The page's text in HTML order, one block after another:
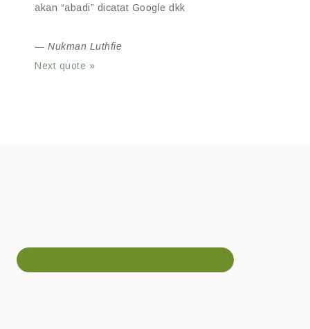
akan “abadi” dicatat Google dkk
— Nukman Luthfie
Next quote »